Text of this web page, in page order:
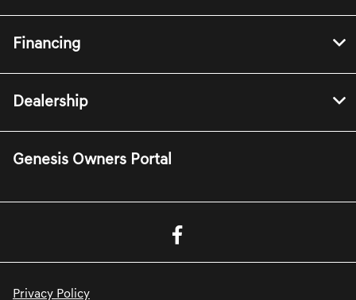
Financing
Dealership
Genesis Owners Portal
Privacy Policy